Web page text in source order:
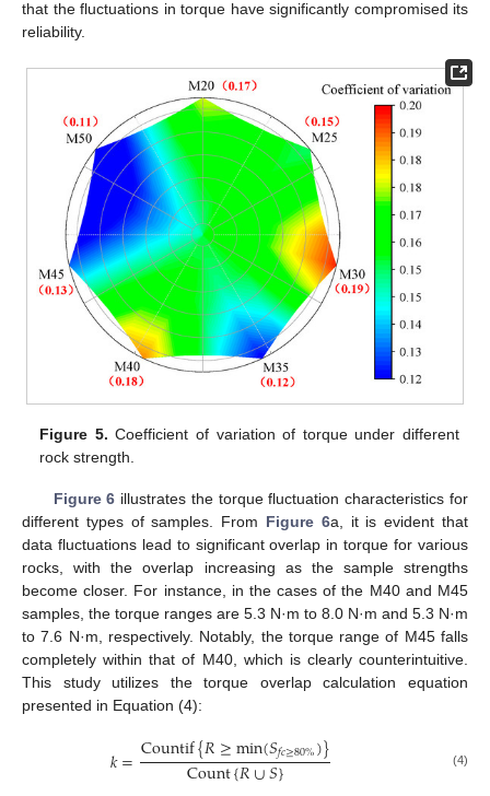
that the fluctuations in torque have significantly compromised its
reliability.
Figure 5. Coefficient of variation of torque under different
rock strength.
Figure 6 illustrates the torque fluctuation characteristics for
different types of samples. From Figure 6a, it is evident that
data fluctuations lead to significant overlap in torque for various
rocks, with the overlap increasing as the sample strengths
become closer. For instance, in the cases of the M40 and M45
samples, the torque ranges are 5.3 N·m to 8.0 N·m and 5.3 N·m
to 7.6 N·m, respectively. Notably, the torque range of M45 falls
completely within that of M40, which is clearly counterintuitive.
This study utilizes the torque overlap calculation equation
presented in Equation (4):
𝑘=Countif{𝑅≥min(𝑆𝑓𝑐≥80%)}
Count{𝑅∪𝑆} (4)